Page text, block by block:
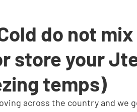
do not
store your
temps)
across the country and we